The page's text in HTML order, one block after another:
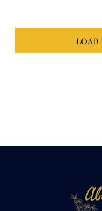
LOAD